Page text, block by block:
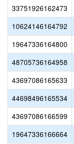
33751926162473
10624146164792
19647336164800
48705736164958
43697086165633
44698496165534
43697086166599
19647336166664